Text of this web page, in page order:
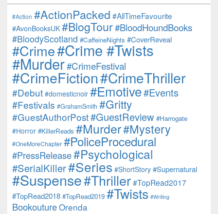
#Action #ActionPacked #AllTimeFavourite
#AvonBooksUK #BlogTour#BloodHoundBooks
#BloodyScotland #CaffeineNights #CoverReveal
#Crime#Crime #Twists
#Murder#CrimeFestival
#CrimeFiction#CrimeThriller
#Debut #domesticnoir #Emotive#Events
#Festivals #GrahamSmith #Gritty
#GuestAuthorPost#GuestReview #Harrogate
#Horror #KillerReads #Murder#Mystery
#OneMoreChapter #PoliceProcedural
#PressRelease#Psychological
#SerialKiller#Series #ShortStory #Supernatural
#Suspense#Thriller#TopRead2017
#TopRead2018 #TopRead2019 #Twists #Writing
BookoutureOrenda